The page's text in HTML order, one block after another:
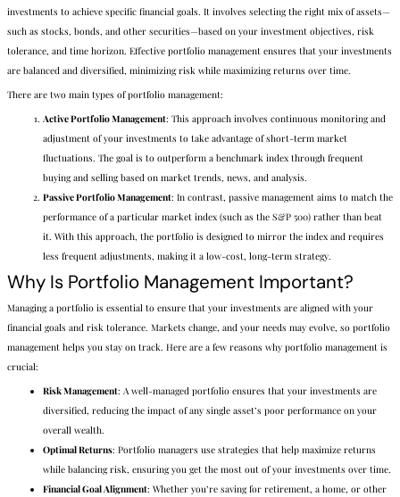
investments to achieve specific financial goals. It involves selecting the right mix of assets—
such as stocks, bonds, and other securities—based on your investment objectives, risk
tolerance, and time horizon. Effective portfolio management ensures that your investments
are balanced and diversified, minimizing risk while maximizing returns over time.
There are two main types of portfolio management:
Active Portfolio Management: This approach involves continuous monitoring and
adjustment of your investments to take advantage of short-term market
fluctuations. The goal is to outperform a benchmark index through frequent
buying and selling based on market trends, news, and analysis.
Passive Portfolio Management: In contrast, passive management aims to match the
performance of a particular market index (such as the S&P 500) rather than beat
it. With this approach, the portfolio is designed to mirror the index and requires
less frequent adjustments, making it a low-cost, long-term strategy.
Why Is Portfolio Management Important?
Managing a portfolio is essential to ensure that your investments are aligned with your
financial goals and risk tolerance. Markets change, and your needs may evolve, so portfolio
management helps you stay on track. Here are a few reasons why portfolio management is
crucial:
Risk Management: A well-managed portfolio ensures that your investments are
diversified, reducing the impact of any single asset’s poor performance on your
overall wealth.
Optimal Returns: Portfolio managers use strategies that help maximize returns
while balancing risk, ensuring you get the most out of your investments over time.
Financial Goal Alignment: Whether you’re saving for retirement, a home, or other